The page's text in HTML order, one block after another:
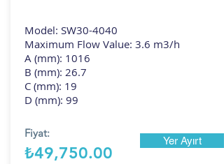
Model: SW30-4040
Maximum Flow Value: 3.6 m3/h
A (mm): 1016
B (mm): 26.7
C (mm): 19
D (mm): 99
Fiyat:
₺49,750.00
Yer Ayırt